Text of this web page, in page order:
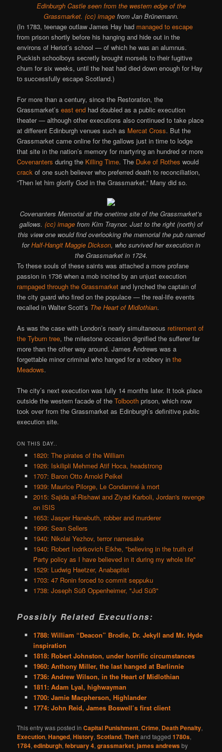
Edinburgh Castle seen from the western edge of the
Grassmarket. (cc) imagefrom Jan Brünemann.
(In 1783, teenage outlaw James Hay had managed to escape
from prison shortly before his hanging and hide out in the
environs of Heriot’s school — of which he was an alumnus.
Puckish schoolboys secretly brought morsels to their fugitive
chum for six weeks, until the heat had died down enough for Hay
to successfully escape Scotland.)
For more than a century, since the Restoration, the
Grassmarket’seast end had doubled as a public execution
theater — although other executions also continued to take place
at different Edinburgh venues such as Mercat Cross. But the
Grassmarket came online for the gallows just in time to lodge
that site in the nation’s memory for martyring an hundred or more
Covenanters during the Killing Time. The Duke of Rothes would
crack of one such believer who preferred death to reconciliation,
“Then let him glorify God in the Grassmarket.” Many did so.
Covenanters Memorial at the onetime site of the Grassmarket’s
gallows. (cc) image from Kim Traynor. Just to the right (north) of
this view one would find overlooking the memorial the pub named
forHalf-Hangit Maggie Dickson, who survived her execution in
the Grassmarket in 1724.
To these souls of these saints was attached a more profane
passion in 1736 when a mob incited by an unjust execution
rampaged through the Grassmarket and lynched the captain of
the city guard who fired on the populace — the real-life events
recalled in Walter Scott’s The Heart of Midlothian.
As was the case with London’s nearly simultaneous retirement of
the Tyburn tree, the milestone occasion dignified the sufferer far
more than the other way around. James Andrews was a
forgettable minor criminal who hanged for a robbery inthe
Meadows.
The city’s next execution was fully 14 months later. It took place
outside the western facade of theTolbooth prison, which now
took over from the Grassmarket as Edinburgh’s definitive public
execution site.
ON THIS DAY..
1820: The pirates of the William
1926: Iskilipli Mehmed Atif Hoca, headstrong
1707: Baron Otto Arnold Peikel
1939: Maurice Pilorge, Le Condamné à mort
2015: Sajida al-Rishawi and Ziyad Karboli, Jordan's revenge
on ISIS
1653: Jasper Hanebuth, robber and murderer
1999: Sean Sellers
1940: Nikolai Yezhov, terror namesake
1940: Robert Indrikovich Eikhe, "believing in the truth of
Party policy as I have believed in it during my whole life"
1529: Ludwig Haetzer, Anabaptist
1703: 47 Ronin forced to commit seppuku
1738: Joseph Süß Oppenheimer, "Jud Süß"
Possibly Related Executions:
1788: William “Deacon” Brodie, Dr. Jekyll and Mr. Hyde
inspiration
1818: Robert Johnston, under horrific circumstances
1960: Anthony Miller, the last hanged at Barlinnie
1736: Andrew Wilson, in the Heart of Midlothian
1811: Adam Lyal, highwayman
1700: Jamie Macpherson, Highlander
1774: John Reid, James Boswell’s first client
This entry was posted inCapital Punishment,Crime, Death Penalty,
Execution,Hanged,History,Scotland,Theftand tagged1780s,
1784,edinburgh,february 4,grassmarket,james andrewsby